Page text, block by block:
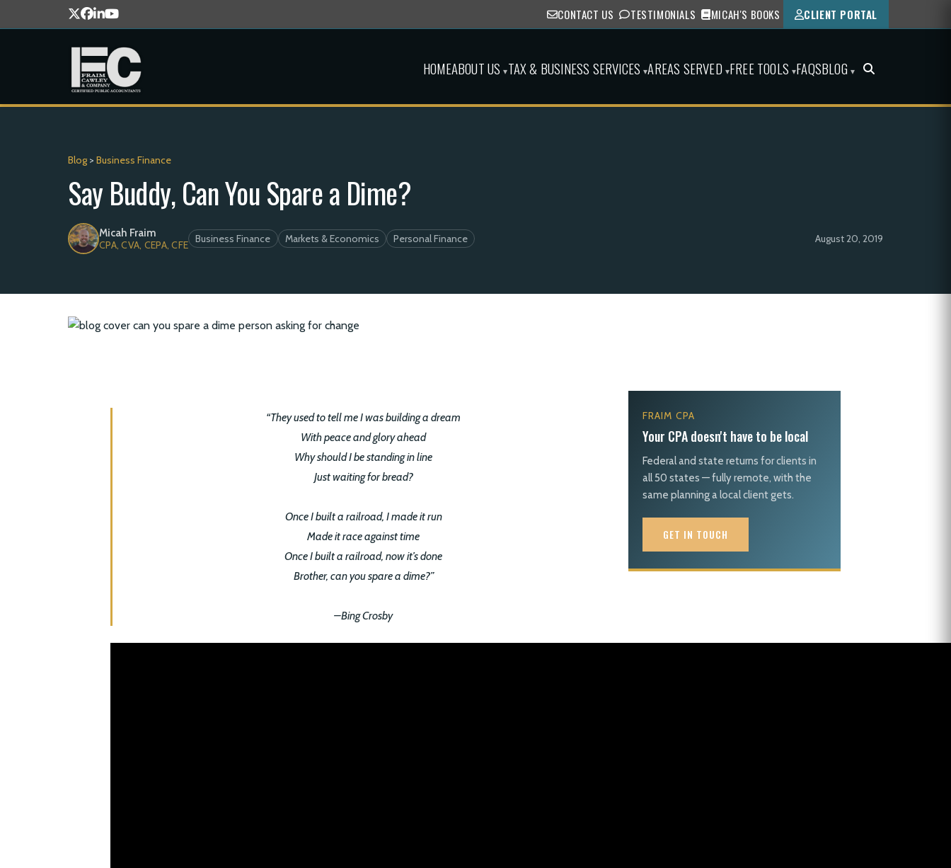
CONTACT US TESTIMONIALS MICAH'S BOOKS CLIENT PORTAL
HOMEABOUT US ▾TAX & BUSINESS SERVICES ▾AREAS SERVED ▾FREE TOOLS ▾FAQSBLOG ▾
Blog > Business Finance
Say Buddy, Can You Spare a Dime?
Micah Fraim
CPA, CVA, CEPA, CFE Business Finance Markets & Economics Personal Finance August 20, 2019
“They used to tell me I was building a dream
With peace and glory ahead
Why should I be standing in line
Just waiting for bread?
Once I built a railroad, I made it run
Made it race against time
Once I built a railroad, now it’s done
Brother, can you spare a dime?”
–Bing Crosby
FRAIM CPA
Your CPA doesn't have to be local
Federal and state returns for clients in
all 50 states — fully remote, with the
same planning a local client gets.
GET IN TOUCH